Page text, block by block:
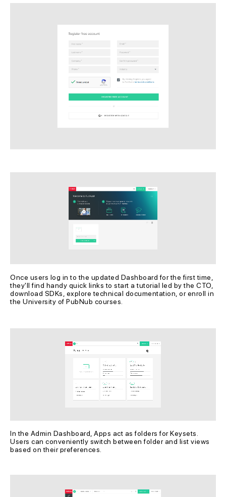
Once users log in to the updated Dashboard for the first time,
they'll find handy quick links to start a tutorial led by the CTO,
download SDKs, explore technical documentation, or enroll in
the University of PubNub courses.
In the Admin Dashboard, Apps act as folders for Keysets.
Users can conveniently switch between folder and list views
based on their preferences.